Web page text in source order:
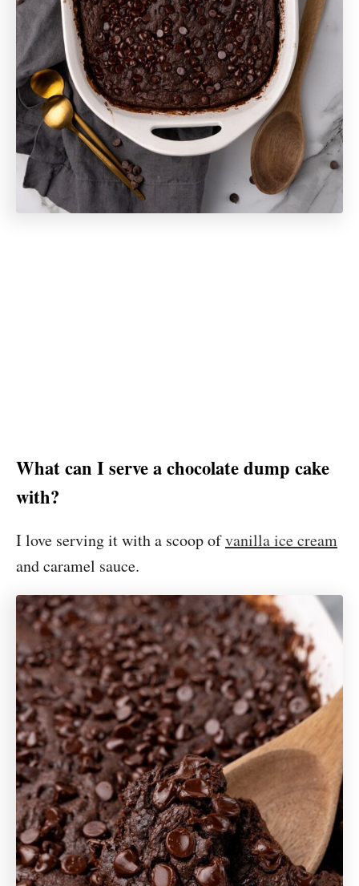
What can I serve a chocolate dump cake
with?
I love serving it with a scoop ofvanilla ice cream
and caramel sauce.